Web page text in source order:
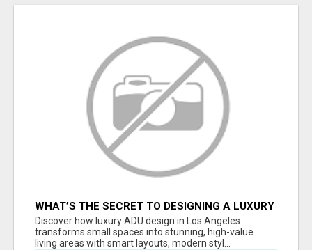
WHAT’S THE SECRET TO DESIGNING A LUXURY
ADU IN LOS ANGELES?
Discover how luxury ADU design in Los Angeles
transforms small spaces into stunning, high-value
living areas with smart layouts, modern styl...